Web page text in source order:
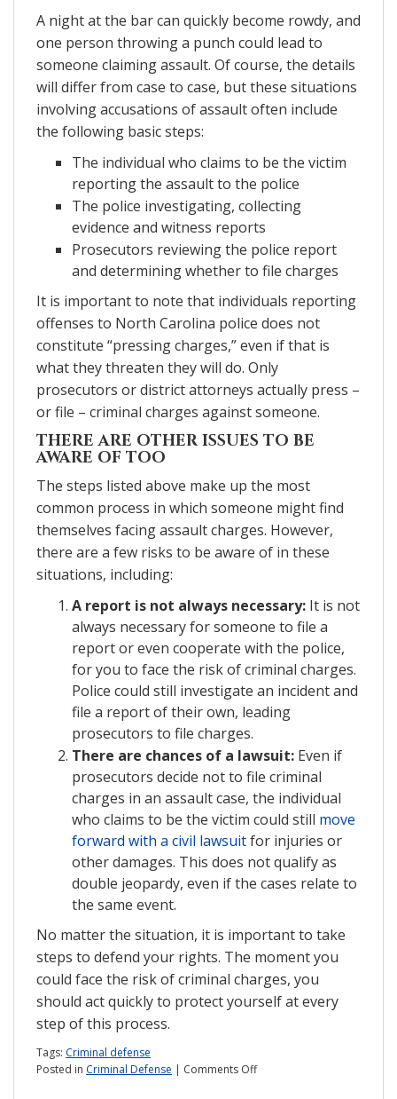
A night at the bar can quickly become rowdy, and
one person throwing a punch could lead to
someone claiming assault. Of course, the details
will differ from case to case, but these situations
involving accusations of assault often include
the following basic steps:
The individual who claims to be the victim
reporting the assault to the police
The police investigating, collecting
evidence and witness reports
Prosecutors reviewing the police report
and determining whether to file charges
It is important to note that individuals reporting
offenses to North Carolina police does not
constitute “pressing charges,” even if that is
what they threaten they will do. Only
prosecutors or district attorneys actually press –
or file – criminal charges against someone.
THERE ARE OTHER ISSUES TO BE
AWARE OF TOO
The steps listed above make up the most
common process in which someone might find
themselves facing assault charges. However,
there are a few risks to be aware of in these
situations, including:
A report is not always necessary: It is not
always necessary for someone to file a
report or even cooperate with the police,
for you to face the risk of criminal charges.
Police could still investigate an incident and
file a report of their own, leading
prosecutors to file charges.
There are chances of a lawsuit: Even if
prosecutors decide not to file criminal
charges in an assault case, the individual
who claims to be the victim could still move
forward with a civil lawsuitfor injuries or
other damages. This does not qualify as
double jeopardy, even if the cases relate to
the same event.
No matter the situation, it is important to take
steps to defend your rights. The moment you
could face the risk of criminal charges, you
should act quickly to protect yourself at every
step of this process.
Tags: Criminal defense
Posted in Criminal Defense | Comments Offon